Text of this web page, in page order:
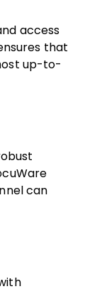
access
that
up-to-
can